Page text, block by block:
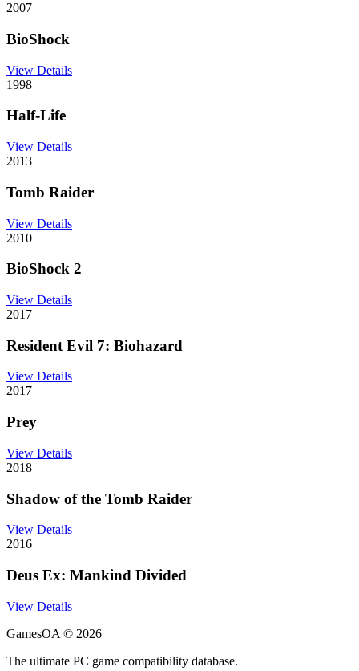
2007
BioShock
View Details
1998
Half-Life
View Details
2013
Tomb Raider
View Details
2010
BioShock 2
View Details
2017
Resident Evil 7: Biohazard
View Details
2017
Prey
View Details
2018
Shadow of the Tomb Raider
View Details
2016
Deus Ex: Mankind Divided
View Details
GamesOA © 2026
The ultimate PC game compatibility database.